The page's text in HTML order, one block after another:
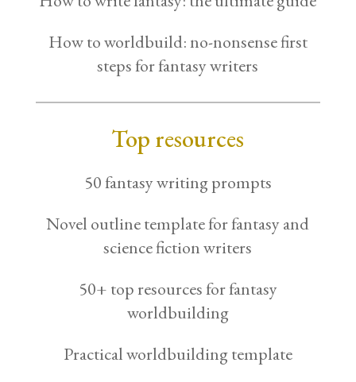
How to worldbuild: no-nonsense first
steps for fantasy writers
Top resources
50 fantasy writing prompts
Novel outline template for fantasy and
science fiction writers
50+ top resources for fantasy
worldbuilding
Practical worldbuilding template